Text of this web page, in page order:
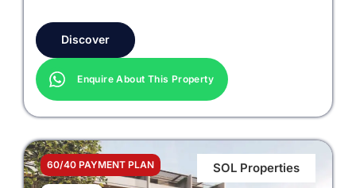
Discover
Enquire About This Property
60/40 PAYMENT PLAN SOL Properties